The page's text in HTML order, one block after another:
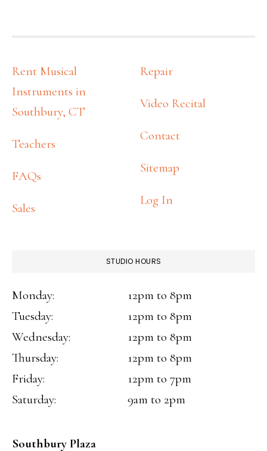
FOOTER
Rent Musical
Instruments in
Southbury, CT
Teachers
FAQs
Sales
Repair
Video Recital
Contact
Sitemap
Log In
STUDIO HOURS
Monday:
12pm to 8pm
Tuesday:
12pm to 8pm
Wednesday:
12pm to 8pm
Thursday:
12pm to 8pm
Friday:
12pm to 7pm
Saturday:
9am to 2pm
Southbury Plaza